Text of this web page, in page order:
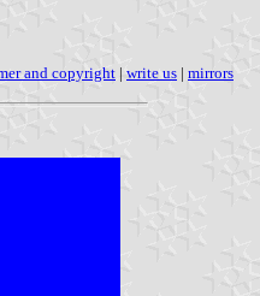
and copyright | write us | mirrors